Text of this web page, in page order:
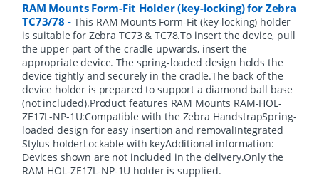
RAM Mounts Form-Fit Holder (key-locking) for Zebra
TC73/78 - This RAM Mounts Form-Fit (key-locking) holder
is suitable for Zebra TC73 & TC78.To insert the device, pull
the upper part of the cradle upwards, insert the
appropriate device. The spring-loaded design holds the
device tightly and securely in the cradle.The back of the
device holder is prepared to support a diamond ball base
(not included).Product features RAM Mounts RAM-HOL-
ZE17L-NP-1U:Compatible with the Zebra HandstrapSpring-
loaded design for easy insertion and removalIntegrated
Stylus holderLockable with keyAdditional information:
Devices shown are not included in the delivery.Only the
RAM-HOL-ZE17L-NP-1U holder is supplied.